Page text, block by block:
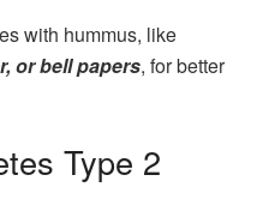
with hummus, like
or bell papers, for better
Type 2